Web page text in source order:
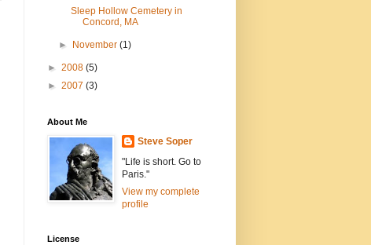
Sleep Hollow Cemetery in
Concord, MA
► November(1)
► 2008 (5)
► 2007 (3)
About Me
Steve Soper
"Life is short. Go to
Paris."
View my complete
profile
License